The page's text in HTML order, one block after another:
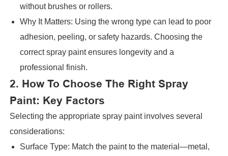
without brushes or rollers.
Why It Matters: Using the wrong type can lead to poor
adhesion, peeling, or safety hazards. Choosing the
correct spray paint ensures longevity and a
professional finish.
2. How To Choose The Right Spray
Paint: Key Factors
Selecting the appropriate spray paint involves several
considerations:
Surface Type: Match the paint to the material—metal,